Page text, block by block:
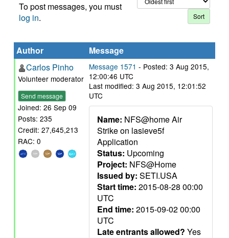
To post messages, you must
log in.
Author
Message
Carlos Pinho
Volunteer moderator
Send message
Joined: 26 Sep 09
Posts: 235
Credit: 27,645,213
RAC: 0
Message 1571 - Posted: 3 Aug 2015,
12:00:46 UTC
Last modified: 3 Aug 2015, 12:01:52
UTC
Name: NFS@home Air
Strike on lasieve5f
Application
Status: Upcoming
Project: NFS@Home
Issued by: SETI.USA
Start time: 2015-08-28 00:00
UTC
End time: 2015-09-02 00:00
UTC
Late entrants allowed? Yes